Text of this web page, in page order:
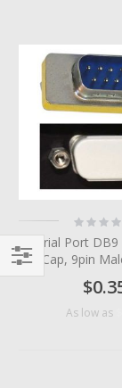
Rating:
0%
Serial Port
Cap, 9pin
As low as
Filter